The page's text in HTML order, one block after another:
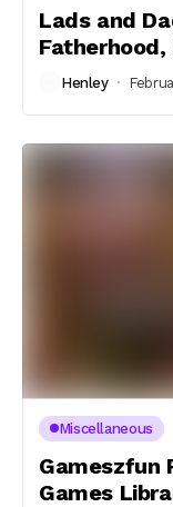
Lads and
Henley
Miscellaneous
Gameszfun
Games